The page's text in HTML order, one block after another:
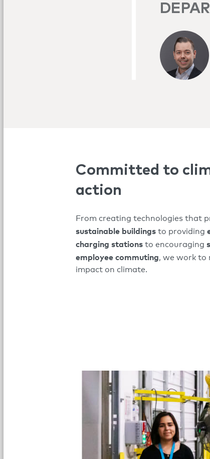
Committed to
action
From creating technologies that
sustainable buildings to providing
charging stations to encouraging
employee commuting, we work to
impact on climate.​